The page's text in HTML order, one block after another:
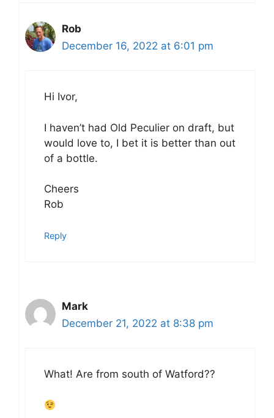
Rob
December 16, 2022 at 6:01 pm
Hi Ivor,
I haven’t had Old Peculier on draft, but
would love to, I bet it is better than out
of a bottle.
Cheers
Rob
Reply
Mark
December 21, 2022 at 8:38 pm
What! Are from south of Watford??